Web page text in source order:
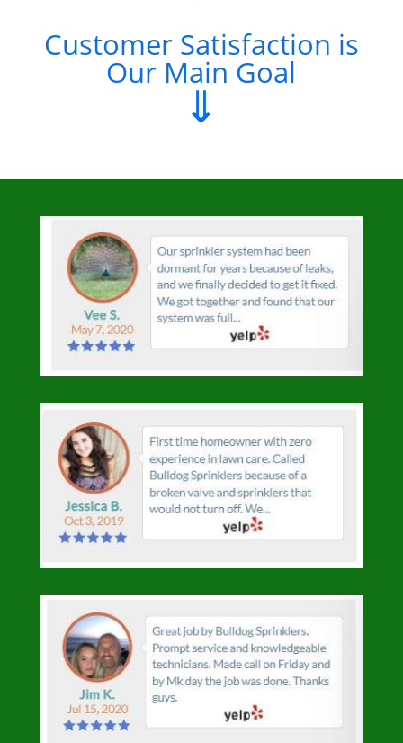
Customer Satisfaction is
Our Main Goal
⇓